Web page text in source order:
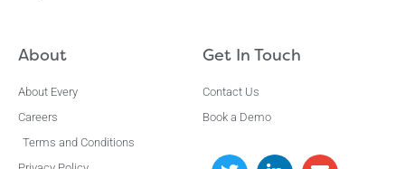
About
About Every
Careers
Terms and Conditions
Get In Touch
Contact Us
Book a Demo